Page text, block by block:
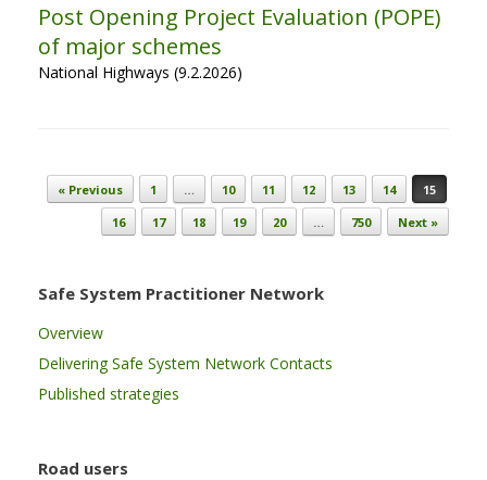
Post Opening Project Evaluation (POPE)
of major schemes
National Highways (9.2.2026)
Post navigation
« Previous 1 … 10 11 12 13 14
15
16
17 18 19 20 … 750 Next »
Safe System Practitioner Network
Overview
Delivering Safe System Network Contacts
Published strategies
Road users